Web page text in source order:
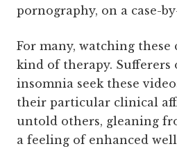
pornography, on a case-
For many, watching
kind of therapy. Sufferers
insomnia seek these
their particular clinical
untold others, gleaning
a feeling of enhanced